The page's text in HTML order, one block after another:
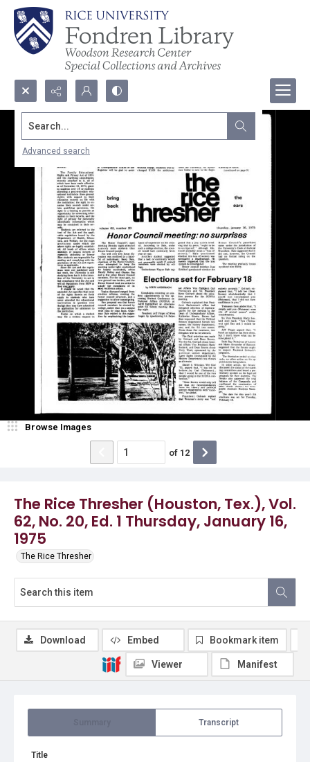
Search...
Advanced search
The Rice Thresher (Houston, Tex.), Vol.
62, No. 20, Ed. 1 Thursday, January 16,
1975
The Rice Thresher
Browse Images
of 12
Transcript
Title
Download Embed Bookmark item
Viewer Manifest